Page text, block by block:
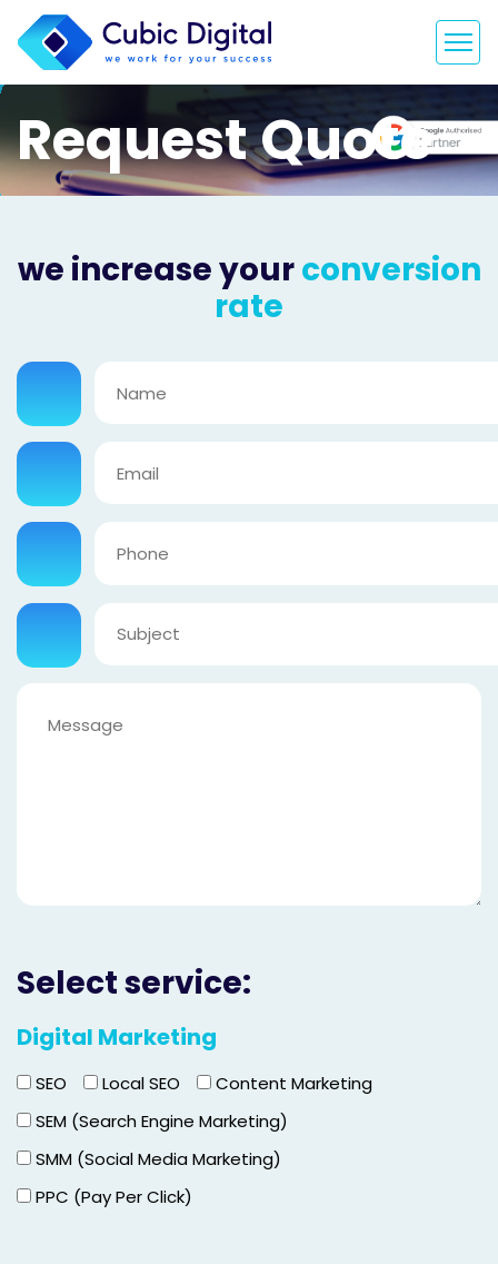
Request Quote
we increase yourconversion
rate
Select service:
Digital Marketing
SEO Local SEO
Content Marketing
SEM (Search Engine Marketing)
SMM (Social Media Marketing)
PPC (Pay Per Click)